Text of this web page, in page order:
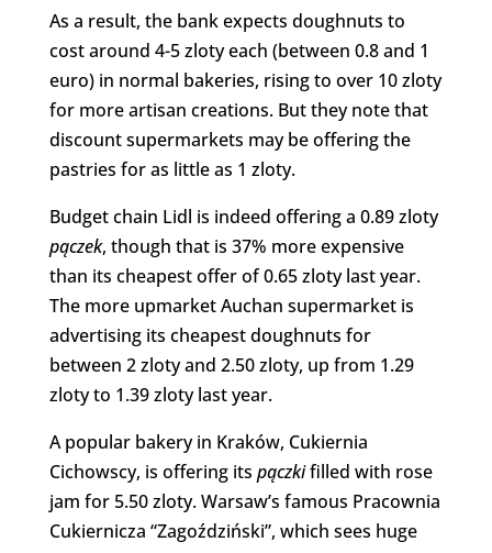
As a result, the bank expects doughnuts to
cost around 4-5 zloty each (between 0.8 and 1
euro) in normal bakeries, rising to over 10 zloty
for more artisan creations. But they note that
discount supermarkets may be offering the
pastries for as little as 1 zloty.
Budget chain Lidl is indeed offering a 0.89 zloty
pączek, though that is 37% more expensive
than its cheapest offer of 0.65 zloty last year.
The more upmarket Auchan supermarket is
advertising its cheapest doughnuts for
between 2 zloty and 2.50 zloty, up from 1.29
zloty to 1.39 zloty last year.
A popular bakery in Kraków, Cukiernia
Cichowscy, is offering its pączkifilled with rose
jam for 5.50 zloty. Warsaw’s famous Pracownia
Cukiernicza “Zagoździński”, which sees huge